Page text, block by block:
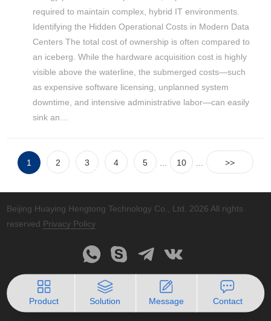
required to maintain complex, hybrid IT environments.
Identifying the Hidden Operational Costs in Modern Data
Centers The total cost of ownership is often compared to
an iceberg. While the hardware acquisition cost is highly
visible above the waterline, the submerged costs—such
as expensive software licensing, unplanned system
downtime, and intensive administrative labor—can easily
sink an…
1 2 3 4 5 10 >>
Beijing Huaying Hengtong Technology Co., Ltd. 2026 All rights
reserved Privacy Policy
Product Solution Message Contact